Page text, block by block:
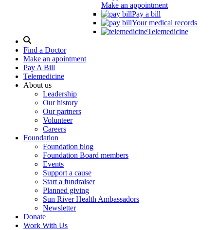
Make an appointment
Pay a bill
Your medical records
Telemedicine
Search
Modal
Toggle
Find a Doctor
Make an apointment
Pay A Bill
Telemedicine
About us
Leadership
Our history
Our partners
Volunteer
Careers
Foundation
Foundation blog
Foundation Board members
Events
Support a cause
Start a fundraiser
Planned giving
Sun River Health Ambassadors
Newsletter
Donate
Work With Us